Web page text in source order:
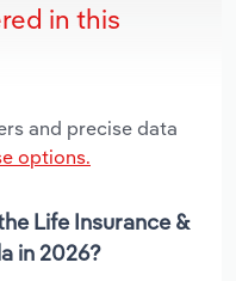
in this
and precise data
options.
Life Insurance &
in 2026?